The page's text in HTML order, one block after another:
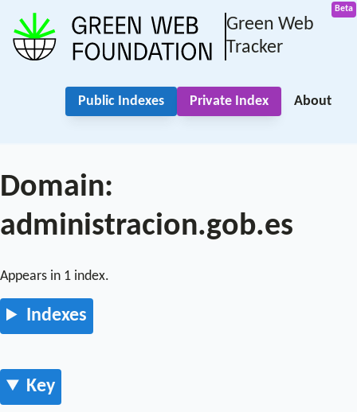
Green Web
Tracker
Public Indexes Private Index About
Domain:
administracion.gob.es
Appears in 1 index.
Indexes
Key